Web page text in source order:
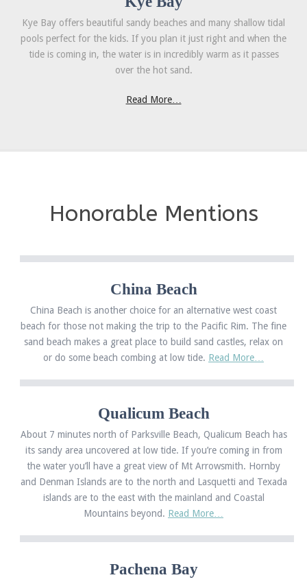
Kye Bay offers beautiful sandy beaches and many shallow tidal
pools perfect for the kids. If you plan it just right and when the
tide is coming in, the water is in incredibly warm as it passes
over the hot sand.
Read More…
Honorable Mentions
China Beach
China Beach is another choice for an alternative west coast
beach for those not making the trip to the Pacific Rim. The fine
sand beach makes a great place to build sand castles, relax on
or do some beach combing at low tide. Read More…
Qualicum Beach
About 7 minutes north of Parksville Beach, Qualicum Beach has
its sandy area uncovered at low tide. If you’re coming in from
the water you’ll have a great view of Mt Arrowsmith. Hornby
and Denman Islands are to the north and Lasquetti and Texada
islands are to the east with the mainland and Coastal
Mountains beyond. Read More…
Pachena Bay